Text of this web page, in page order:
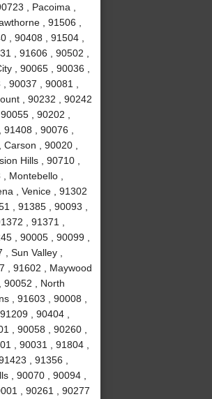
, Pacoima ,
, 91506 ,
, 90408 , 91504 ,
, 91606 , 90502 ,
, 90065 , 90036 ,
90037 , 90081 ,
, 90232 , 90242
, 90202 ,
, 90076 ,
, 90020 ,
Hills , 90710 ,
Montebello ,
, Venice , 91302
, 91385 , 90093 ,
, 91371 ,
, 90005 , 90099 ,
Sun Valley ,
, 91602 , Maywood
90052 , North
, 91603 , 90008 ,
, 90404 ,
, 90058 , 90260 ,
, 90031 , 91804 ,
, 91356 ,
, 90070 , 90094 ,
, 90261 , 90277